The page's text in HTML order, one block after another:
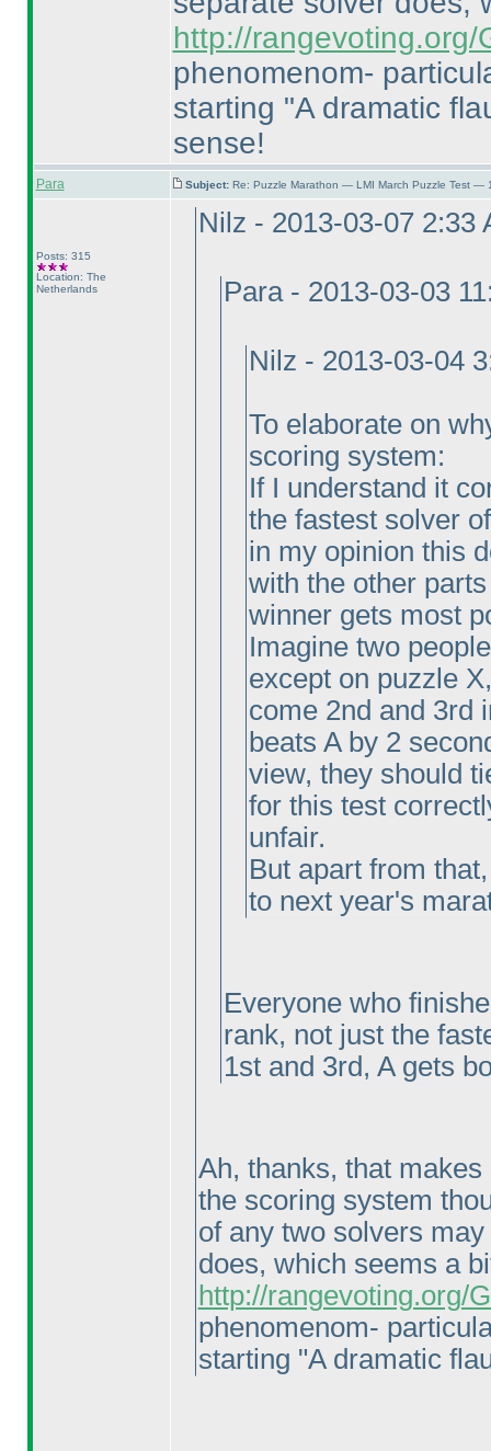
http://rangevoting.org/
phenomenom-
starting "A dramatic
sense!
Para Subject: Re: Puzzle Marathon — LMI March Puzzle Test —
Posts: 315
Location: The
Netherlands
Nilz - 2013-03-07 2:33
Para - 2013-03-03
Nilz - 2013-03-04
To elaborate on
scoring system:
If I understand it
the fastest solver
in my opinion this
with the other
winner gets most
Imagine two
except on puzzle
come 2nd and 3rd
beats A by 2
view, they should
for this test
unfair.
But apart from
to next year's
Everyone who
rank, not just the
1st and 3rd, A gets
Ah, thanks, that
the scoring system
of any two solvers
does, which seems a
http://rangevoting.org/
phenomenom-
starting "A dramatic